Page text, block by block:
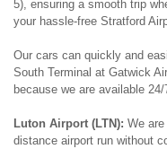
5), ensuring a smooth trip
your hassle-free Stratford
Our cars can quickly and
South Terminal at Gatwick
because we are available
Luton Airport (LTN): We
distance airport run without